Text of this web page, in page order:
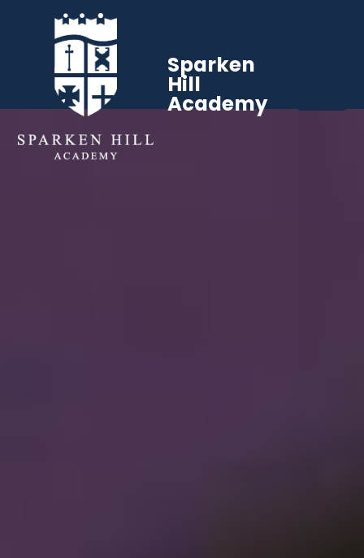
Sparken
Hill
Academy